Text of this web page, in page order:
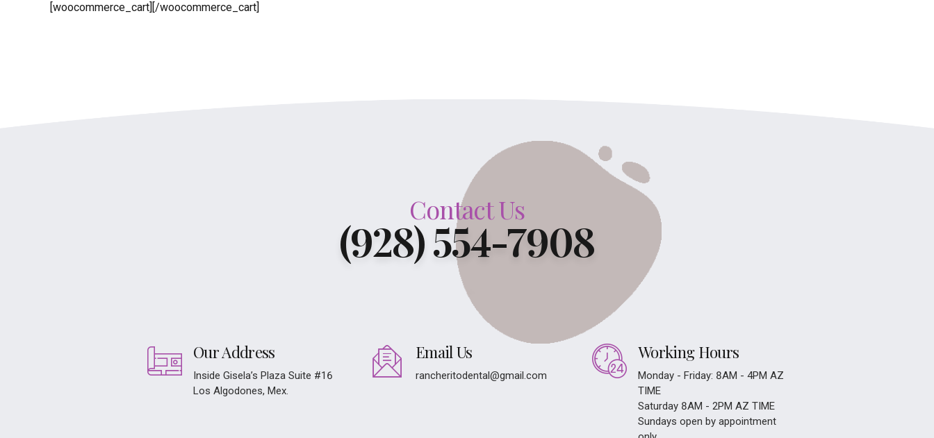
[woocommerce_cart][/woocommerce_cart]
Contact Us
(928) 554-7908
Our Address
Inside Gisela’s Plaza Suite #16
Los Algodones, Mex.
Email Us
rancheritodental@gmail.com
Working Hours
Monday - Friday: 8AM - 4PM AZ
TIME
Saturday 8AM - 2PM AZ TIME
Sundays open by appointment